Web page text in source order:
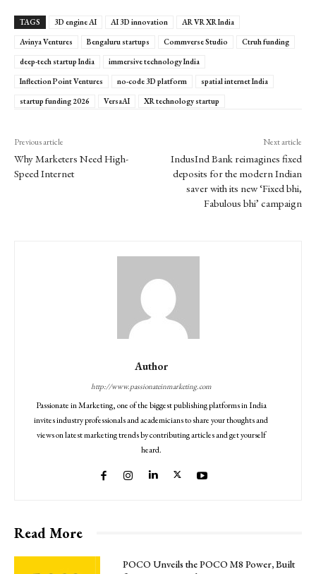
TAGS 3D engine AI AI 3D innovation
AR VR XR India
Avinya Ventures
Bengaluru startups Commverse Studio
Ctruh funding
deep-tech startup India
immersive technology India
Inflection Point Ventures
no-code 3D platform
spatial internet India
startup funding 2026
VersaAI XR technology startup
Previous article
Why Marketers Need High-
Speed Internet
Next article
IndusInd Bank reimagines fixed
deposits for the modern Indian
saver with its new ‘Fixed bhi,
Fabulous bhi’ campaign
Author
http://www.passionateinmarketing.com
Passionate in Marketing, one of the biggest publishing platforms in India
invites industry professionals and academicians to share your thoughts and
views on latest marketing trends by contributing articles and get yourself
heard.
Read More
POCO Unveils the POCO M8 Power, Built